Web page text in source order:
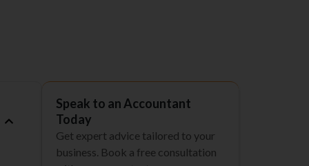
Speak to an Accountant
Today
Get expert advice tailored to your
business. Book a free consultation